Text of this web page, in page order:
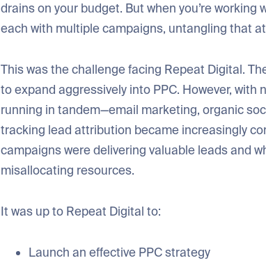
drains on your budget. But when you’re
each with multiple campaigns, untangling that
This was the challenge facing Repeat Digital.
to expand aggressively into PPC. However,
running in tandem—email marketing, organic
tracking lead attribution became increasingly
campaigns were delivering valuable leads and
misallocating resources.
It was up to Repeat Digital to:
Launch an effective PPC strategy